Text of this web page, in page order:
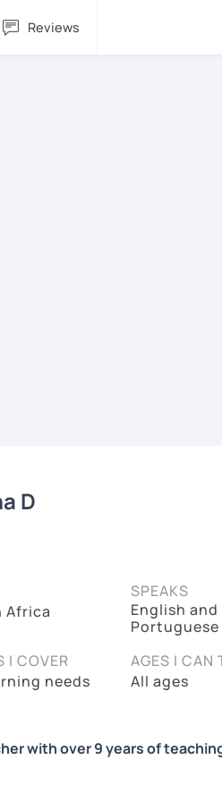
Reviews
D
Africa
SPEAKS
English and
Portuguese
I COVER
needs
AGES I CAN
All ages
with over 9 years of